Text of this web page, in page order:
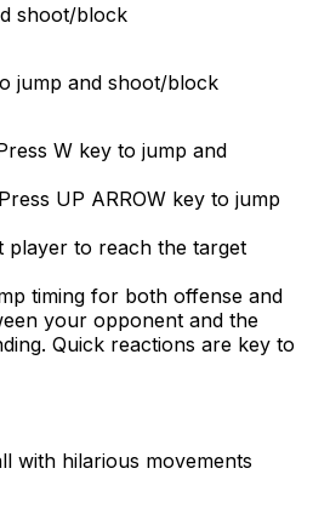
shoot/block
jump and shoot/block
W key to jump and
UP ARROW key to jump
player to reach the target
timing for both offense and
your opponent and the
Quick reactions are key to
with hilarious movements